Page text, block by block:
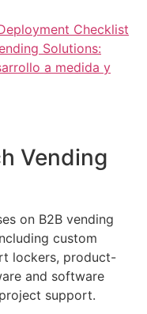
Checklist
Solutions:
a medida y
Vending
on B2B vending
custom
lockers, product-
and software
support.